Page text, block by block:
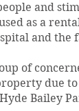
and
as a
and the
of
due
Bailey